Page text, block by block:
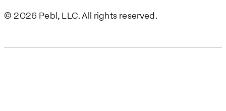
© 2026 Pebl, LLC. All rights reserved.